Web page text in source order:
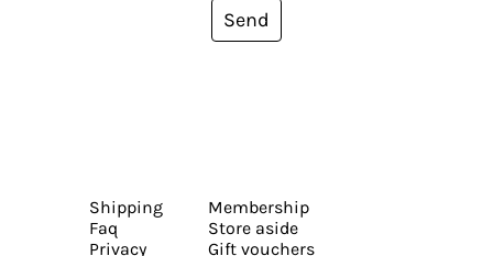
Send
Shipping
Faq
Privacy
Membership
Store aside
Gift vouchers